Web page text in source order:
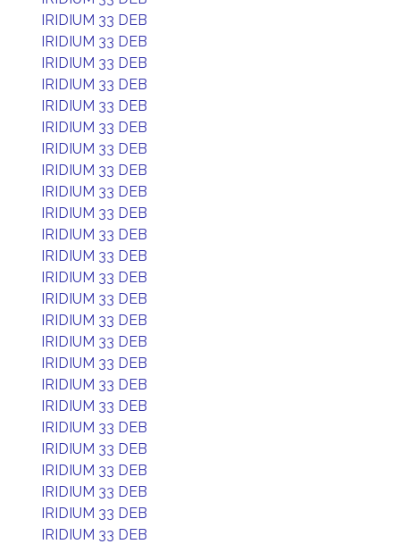
IRIDIUM 33 DEB
IRIDIUM 33 DEB
IRIDIUM 33 DEB
IRIDIUM 33 DEB
IRIDIUM 33 DEB
IRIDIUM 33 DEB
IRIDIUM 33 DEB
IRIDIUM 33 DEB
IRIDIUM 33 DEB
IRIDIUM 33 DEB
IRIDIUM 33 DEB
IRIDIUM 33 DEB
IRIDIUM 33 DEB
IRIDIUM 33 DEB
IRIDIUM 33 DEB
IRIDIUM 33 DEB
IRIDIUM 33 DEB
IRIDIUM 33 DEB
IRIDIUM 33 DEB
IRIDIUM 33 DEB
IRIDIUM 33 DEB
IRIDIUM 33 DEB
IRIDIUM 33 DEB
IRIDIUM 33 DEB
IRIDIUM 33 DEB